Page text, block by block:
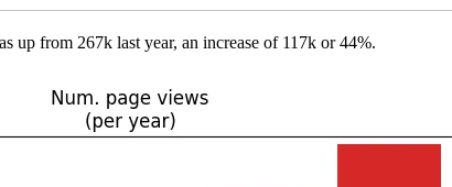
up from 267k last year, an increase of 117k or 44%.